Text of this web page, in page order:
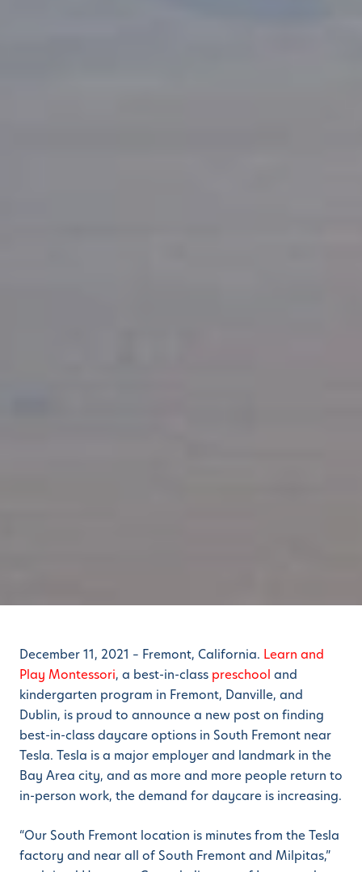
December 11, 2021 – Fremont, California. Learn and
Play Montessori, a best-in-class preschool and
kindergarten program in Fremont, Danville, and
Dublin, is proud to announce a new post on finding
best-in-class daycare options in South Fremont near
Tesla. Tesla is a major employer and landmark in the
Bay Area city, and as more and more people return to
in-person work, the demand for daycare is increasing.
“Our South Fremont location is minutes from the Tesla
factory and near all of South Fremont and Milpitas,”